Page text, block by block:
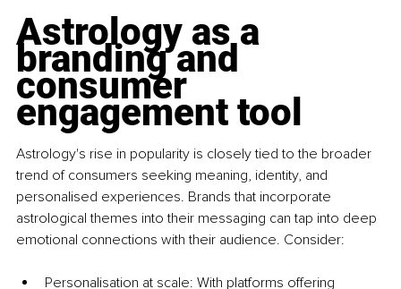
Astrology as a
branding and
consumer
engagement tool
Astrology's rise in popularity is closely tied to the broader
trend of consumers seeking meaning, identity, and
personalised experiences. Brands that incorporate
astrological themes into their messaging can tap into deep
emotional connections with their audience. Consider:
Personalisation at scale: With platforms offering